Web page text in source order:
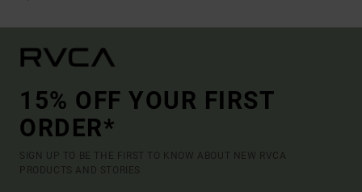
15% OFF YOUR FIRST
ORDER*
SIGN UP TO BE THE FIRST TO KNOW ABOUT NEW RVCA
PRODUCTS AND STORIES